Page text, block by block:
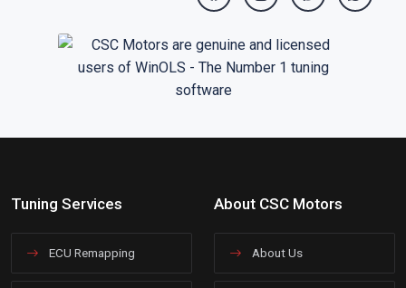
Tuning Services
ECU Remapping
About CSC Motors
About Us